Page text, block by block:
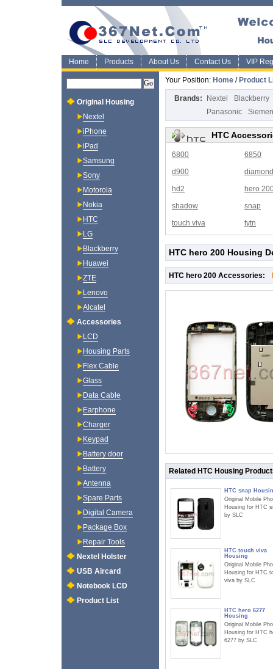
Home Products About Us Contact Us VIP
Your Position: Home / Product
Brands: Nextel
Blackberry
Panasonic
HTC
6800
6850
d900
diamond
hd2
hero
shadow
snap
touch viva
tytn
HTC hero 200 Housing
HTC hero 200 Accessories:
Related HTC Housing
HTC snap
Original Mobile
Housing for HTC
by SLC
HTC touch viva
Housing
Original Mobile
Housing for HTC
viva by SLC
HTC hero 6277
Housing
Original Mobile
Housing for HTC
6277 by SLC
Original Housing
Nextel
iPhone
iPad
Samsung
Sony
Motorola
Nokia
HTC
LG
Blackberry
Huawei
ZTE
Lenovo
Alcatel
Accessories
LCD
Housing Parts
Flex Cable
Glass
Data Cable
Earphone
Charger
Keypad
Battery door
Battery
Antenna
Spare Parts
Digital Camera
Package Box
Repair Tools
Nextel Holster
USB Aircard
Notebook LCD
Product List